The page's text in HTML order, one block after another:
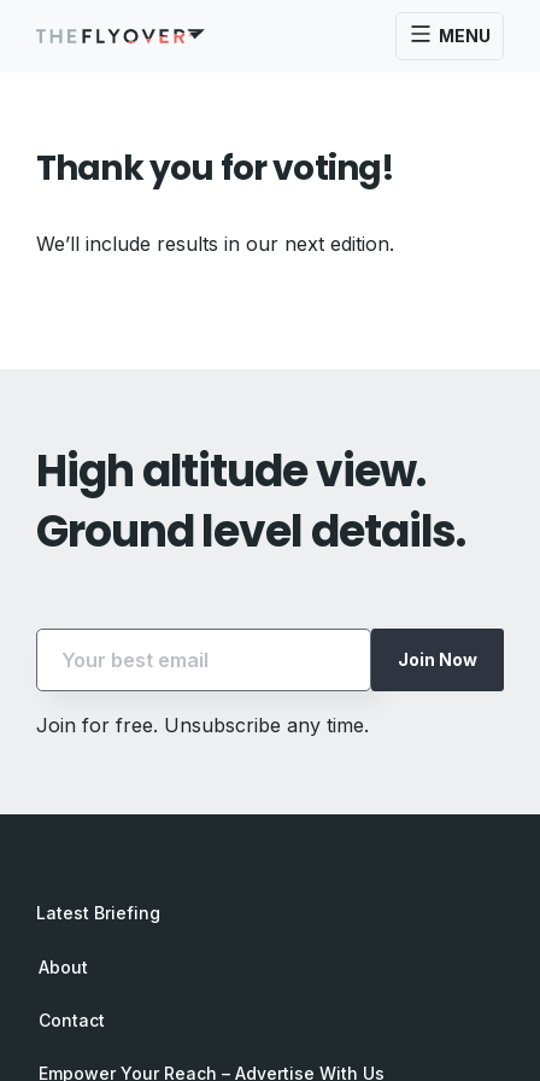
MENU
Thank you for voting!
We’ll include results in our next edition.
High altitude view.
Ground level details.
Join Now
Join for free. Unsubscribe any time.
Latest Briefing
About
Contact
Empower Your Reach – Advertise With Us